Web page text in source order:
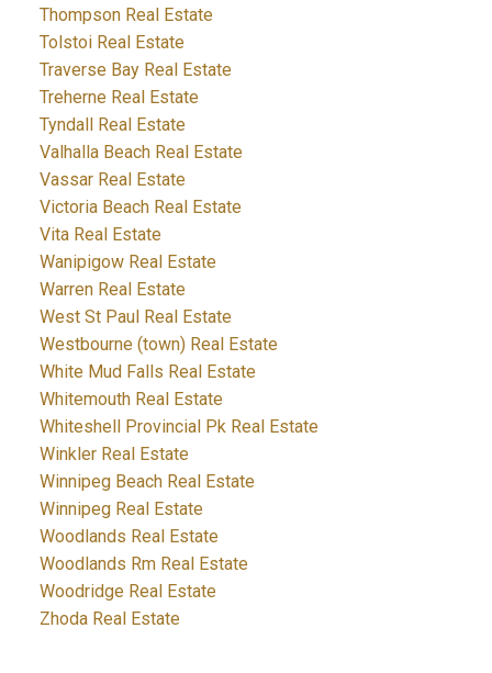
Thompson Real Estate
Tolstoi Real Estate
Traverse Bay Real Estate
Treherne Real Estate
Tyndall Real Estate
Valhalla Beach Real Estate
Vassar Real Estate
Victoria Beach Real Estate
Vita Real Estate
Wanipigow Real Estate
Warren Real Estate
West St Paul Real Estate
Westbourne (town) Real Estate
White Mud Falls Real Estate
Whitemouth Real Estate
Whiteshell Provincial Pk Real Estate
Winkler Real Estate
Winnipeg Beach Real Estate
Winnipeg Real Estate
Woodlands Real Estate
Woodlands Rm Real Estate
Woodridge Real Estate
Zhoda Real Estate